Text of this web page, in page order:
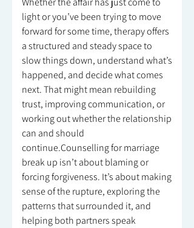
light or you’ve been trying to move
forward for some time, therapy offers
a structured and steady space to
slow things down, understand what’s
happened, and decide what comes
next. That might mean rebuilding
trust, improving communication, or
working out whether the relationship
can and should
continue.Counselling for marriage
break up isn’t about blaming or
forcing forgiveness. It’s about making
sense of the rupture, exploring the
patterns that surrounded it, and
helping both partners speak